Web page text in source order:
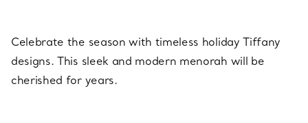
Celebrate the season with timeless holiday Tiffany
designs. This sleek and modern menorah will be
cherished for years.